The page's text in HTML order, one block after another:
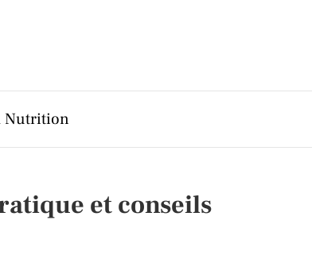
Nutrition
et conseils